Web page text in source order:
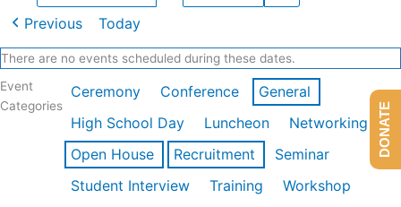
Previous Today
There are no events scheduled during these dates.
Event
Categories
Ceremony Conference
General
High School Day
Luncheon
Networking
Open House
Recruitment
Seminar
Student Interview
Training
Workshop
DONATE